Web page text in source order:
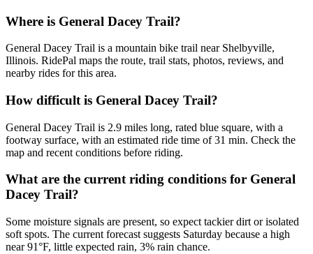
Where is General Dacey Trail?
General Dacey Trail is a mountain bike trail near Shelbyville,
Illinois. RidePal maps the route, trail stats, photos, reviews, and
nearby rides for this area.
How difficult is General Dacey Trail?
General Dacey Trail is 2.9 miles long, rated blue square, with a
footway surface, with an estimated ride time of 31 min. Check the
map and recent conditions before riding.
What are the current riding conditions for General
Dacey Trail?
Some moisture signals are present, so expect tackier dirt or isolated
soft spots. The current forecast suggests Saturday because a high
near 91°F, little expected rain, 3% rain chance.